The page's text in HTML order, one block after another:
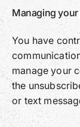
Managing
You have
manage your
the
or text